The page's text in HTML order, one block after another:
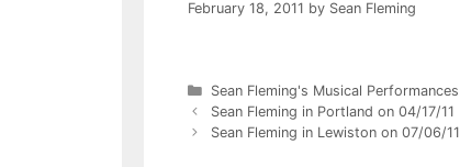
February 18, 2011 by Sean Fleming
Categories
Sean Fleming's Musical Performances
Sean Fleming in Portland on 04/17/11
Sean Fleming in Lewiston on 07/06/11